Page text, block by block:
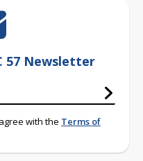
57 Newsletter
with the Terms of